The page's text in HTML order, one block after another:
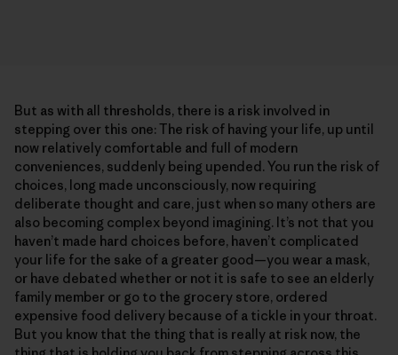
But as with all thresholds, there is a risk involved in
stepping over this one: The risk of having your life, up until
now relatively comfortable and full of modern
conveniences, suddenly being upended. You run the risk of
choices, long made unconsciously, now requiring
deliberate thought and care, just when so many others are
also becoming complex beyond imagining. It’s not that you
haven’t made hard choices before, haven’t complicated
your life for the sake of a greater good—you wear a mask,
or have debated whether or not it is safe to see an elderly
family member or go to the grocery store, ordered
expensive food delivery because of a tickle in your throat.
But you know that the thing that is really at risk now, the